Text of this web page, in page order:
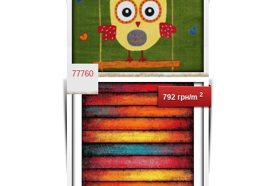
77760
792 грн/m 2